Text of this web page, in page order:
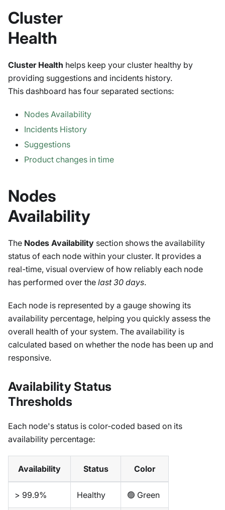
Cluster
Health
Cluster Health helps keep your cluster healthy by
providing suggestions and incidents history.
This dashboard has four separated sections:
Nodes Availability
Incidents History
Suggestions
Product changes in time
Nodes
Availability
The Nodes Availability section shows the availability
status of each node within your cluster. It provides a
real-time, visual overview of how reliably each node
has performed over the last 30 days.
Each node is represented by a gauge showing its
availability percentage, helping you quickly assess the
overall health of your system. The availability is
calculated based on whether the node has been up and
responsive.
Availability Status
Thresholds
Each node's status is color-coded based on its
availability percentage:
Availability Status Color
> 99.9% Healthy 🟢 Green